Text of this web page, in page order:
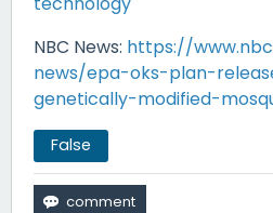
NBC News: https://
news/epa-oks-plan-
genetically-modified-
False